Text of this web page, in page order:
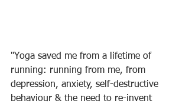
"Yoga saved me from a lifetime of
running: running from me, from
depression, anxiety, self-destructive
behaviour & the need to re-invent